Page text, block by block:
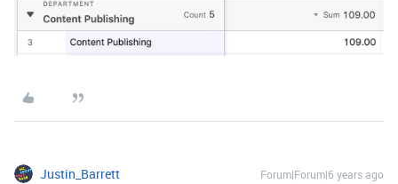
Justin_Barrett Forum|Forum|6 years ago